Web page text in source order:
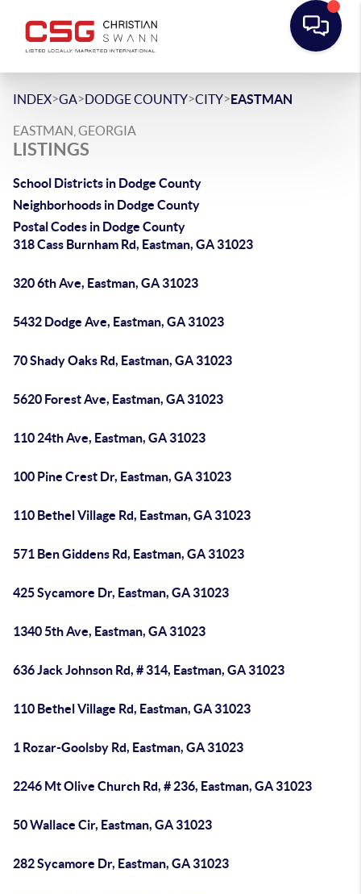
INDEX>GA>DODGE COUNTY>CITY>EASTMAN
EASTMAN, GEORGIA
LISTINGS
School Districts in Dodge County
Neighborhoods in Dodge County
Postal Codes in Dodge County
318 Cass Burnham Rd, Eastman, GA 31023
320 6th Ave, Eastman, GA 31023
5432 Dodge Ave, Eastman, GA 31023
70 Shady Oaks Rd, Eastman, GA 31023
5620 Forest Ave, Eastman, GA 31023
110 24th Ave, Eastman, GA 31023
100 Pine Crest Dr, Eastman, GA 31023
110 Bethel Village Rd, Eastman, GA 31023
571 Ben Giddens Rd, Eastman, GA 31023
425 Sycamore Dr, Eastman, GA 31023
1340 5th Ave, Eastman, GA 31023
636 Jack Johnson Rd, # 314, Eastman, GA 31023
110 Bethel Village Rd, Eastman, GA 31023
1 Rozar-Goolsby Rd, Eastman, GA 31023
2246 Mt Olive Church Rd, # 236, Eastman, GA 31023
50 Wallace Cir, Eastman, GA 31023
282 Sycamore Dr, Eastman, GA 31023